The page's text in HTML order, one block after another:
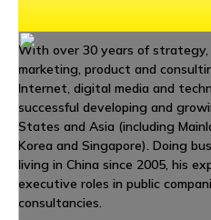
With over 30 years of strategy,
marketing, product and
Internet, digital media and
successful developing and
States and Asia (including
Korea and Singapore). Doing
living in China since 2005, his
executive roles in public
consultancies.